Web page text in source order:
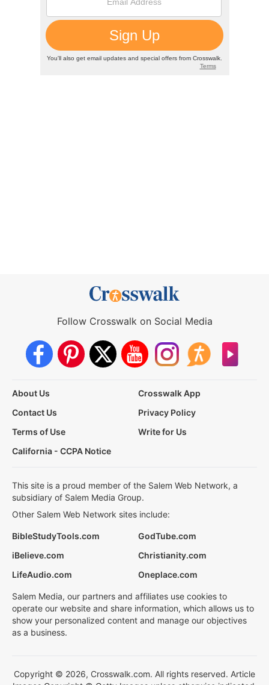
Follow Crosswalk on Social Media
About Us
Crosswalk App
Contact Us
Privacy Policy
Terms of Use
Write for Us
California - CCPA Notice
This site is a proud member of the Salem Web Network, a
subsidiary of Salem Media Group.
Other Salem Web Network sites include:
BibleStudyTools.com
GodTube.com
iBelieve.com
Christianity.com
LifeAudio.com
Oneplace.com
Salem Media, our partners and affiliates use cookies to
operate our website and share information, which allows us to
show your personalized content and manage our objectives
as a business.
Copyright © 2026, Crosswalk.com. All rights reserved. Article